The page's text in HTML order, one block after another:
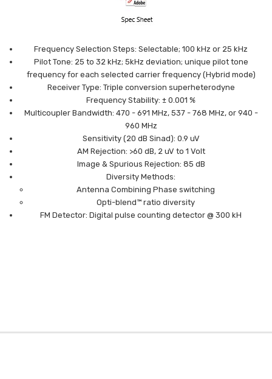
Frequency Selection Steps: Selectable; 100 kHz or 25 kHz
Pilot Tone: 25 to 32 kHz; 5kHz deviation; unique pilot tone
frequency for each selected carrier frequency (Hybrid mode)
Receiver Type: Triple conversion superheterodyne
Frequency Stability: ± 0.001 %
Multicoupler Bandwidth: 470 - 691 MHz, 537 - 768 MHz, or 940 -
960 MHz
Sensitivity (20 dB Sinad): 0.9 uV
AM Rejection: >60 dB, 2 uV to 1 Volt
Image & Spurious Rejection: 85 dB
Diversity Methods:
Antenna Combining Phase switching
Opti-blend™ ratio diversity
FM Detector: Digital pulse counting detector @ 300 kH